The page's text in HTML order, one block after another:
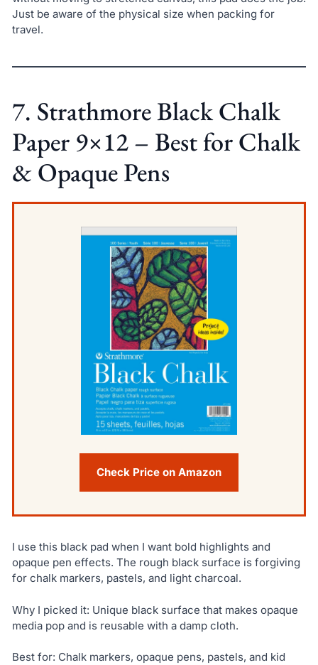
Just be aware of the physical size when packing for
travel.
7. Strathmore Black Chalk
Paper 9×12 – Best for Chalk
& Opaque Pens
Check Price on Amazon
I use this black pad when I want bold highlights and
opaque pen effects. The rough black surface is forgiving
for chalk markers, pastels, and light charcoal.
Why I picked it: Unique black surface that makes opaque
media pop and is reusable with a damp cloth.
Best for: Chalk markers, opaque pens, pastels, and kid